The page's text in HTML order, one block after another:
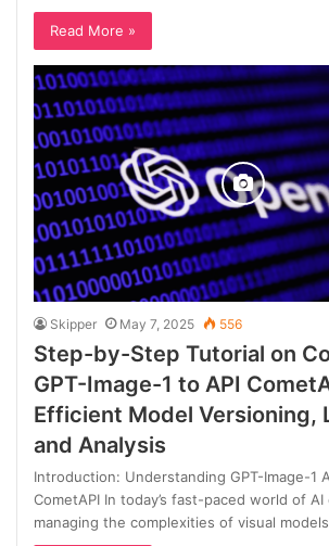
Read More »
Skipper May 7, 2025 556
Step-by-Step Tutorial on
GPT-Image-1 to API
Efficient Model Versioning,
and Analysis
Introduction: Understanding GPT-Image-1
CometAPI In today’s fast-paced world of
managing the complexities of visual